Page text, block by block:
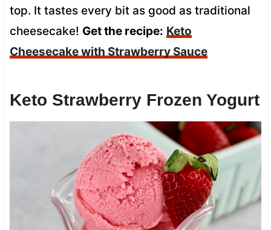
top. It tastes every bit as good as traditional
cheesecake! Get the recipe: Keto
Cheesecake with Strawberry Sauce
Keto Strawberry Frozen Yogurt